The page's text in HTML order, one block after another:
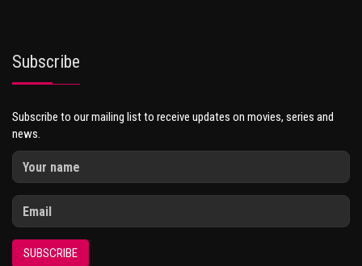
Subscribe
Subscribe to our mailing list to receive updates on movies, series and
news.
SUBSCRIBE